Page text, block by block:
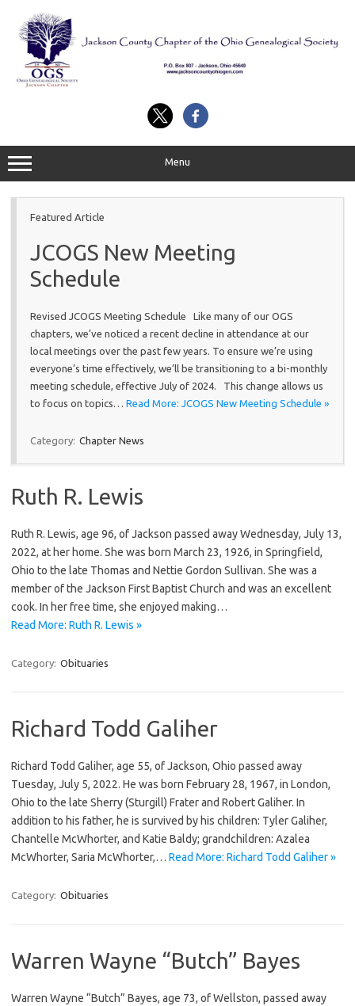
content
Menu
Featured Article
JCOGS New Meeting
Schedule
Revised JCOGS Meeting Schedule Like many of our OGS
chapters, we’ve noticed a recent decline in attendance at our
local meetings over the past few years. To ensure we’re using
everyone’s time effectively, we’ll be transitioning to a bi-monthly
meeting schedule, effective July of 2024. This change allows us
to focus on topics… Read More: JCOGS New Meeting Schedule »
Category: Chapter News
Ruth R. Lewis
Ruth R. Lewis, age 96, of Jackson passed away Wednesday, July 13,
2022, at her home. She was born March 23, 1926, in Springfield,
Ohio to the late Thomas and Nettie Gordon Sullivan. She was a
member of the Jackson First Baptist Church and was an excellent
cook. In her free time, she enjoyed making…
Read More: Ruth R. Lewis »
Category: Obituaries
Richard Todd Galiher
Richard Todd Galiher, age 55, of Jackson, Ohio passed away
Tuesday, July 5, 2022. He was born February 28, 1967, in London,
Ohio to the late Sherry (Sturgill) Frater and Robert Galiher. In
addition to his father, he is survived by his children: Tyler Galiher,
Chantelle McWhorter, and Katie Baldy; grandchildren: Azalea
McWhorter, Saria McWhorter,… Read More: Richard Todd Galiher »
Category: Obituaries
Warren Wayne “Butch” Bayes
Warren Wayne “Butch” Bayes, age 73, of Wellston, passed away